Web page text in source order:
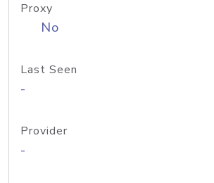
Proxy
No
Last Seen
-
Provider
-